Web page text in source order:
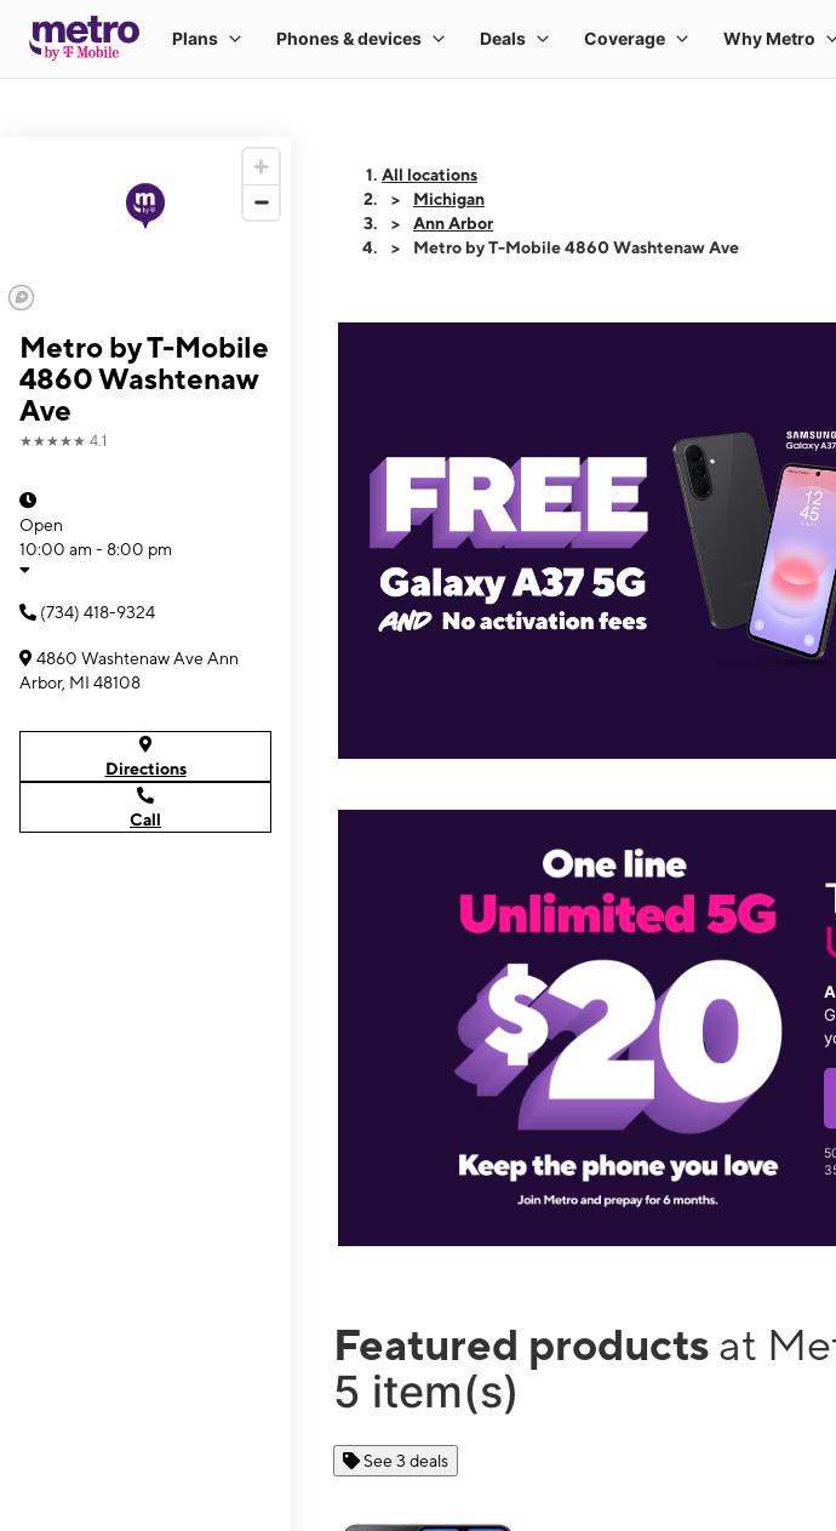
Metro by T-Mobile
4860 Washtenaw
Ave
★★★★★ 4.1
Open
10:00 am - 8:00 pm
(734) 418-9324
4860 Washtenaw Ave Ann
Arbor, MI 48108
Directions
Call
All locations
Michigan
Ann Arbor
Metro by T-Mobile 4860 Washtenaw Ave
Featured products at
5 item(s)
See 3 deals